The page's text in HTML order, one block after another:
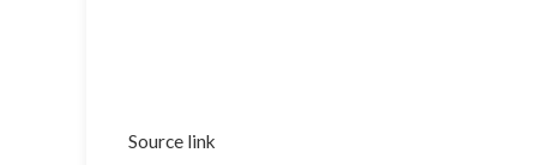
Source link